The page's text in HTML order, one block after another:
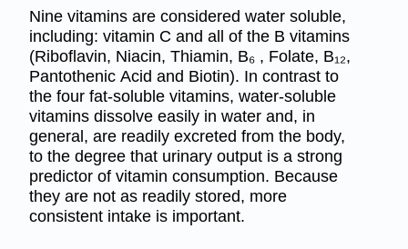
Nine vitamins are considered water soluble,
including: vitamin C and all of the B vitamins
(Riboflavin, Niacin, Thiamin, B₆ , Folate, B₁₂,
Pantothenic Acid and Biotin). In contrast to
the four fat-soluble vitamins, water-soluble
vitamins dissolve easily in water and, in
general, are readily excreted from the body,
to the degree that urinary output is a strong
predictor of vitamin consumption. Because
they are not as readily stored, more
consistent intake is important.